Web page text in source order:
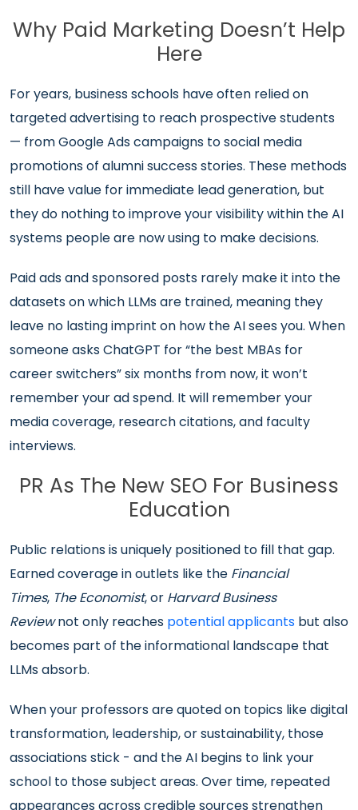
Why Paid Marketing Doesn’t Help
Here
For years, business schools have often relied on
targeted advertising to reach prospective students
— from Google Ads campaigns to social media
promotions of alumni success stories. These methods
still have value for immediate lead generation, but
they do nothing to improve your visibility within the AI
systems people are now using to make decisions.
Paid ads and sponsored posts rarely make it into the
datasets on which LLMs are trained, meaning they
leave no lasting imprint on how the AI sees you. When
someone asks ChatGPT for “the best MBAs for
career switchers” six months from now, it won’t
remember your ad spend. It will remember your
media coverage, research citations, and faculty
interviews.
PR As The New SEO For Business
Education
Public relations is uniquely positioned to fill that gap.
Earned coverage in outlets like the Financial
Times, The Economist, or Harvard Business
Reviewnot only reaches potential applicants but also
becomes part of the informational landscape that
LLMs absorb.
When your professors are quoted on topics like digital
transformation, leadership, or sustainability, those
associations stick - and the AI begins to link your
school to those subject areas. Over time, repeated
appearances across credible sources strengthen